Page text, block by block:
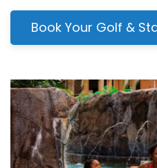
Book Your Golf &